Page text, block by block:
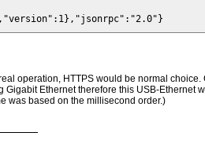
operation, HTTPS would be normal
Ethernet therefore this USB-Ethernet
was based on the millisecond order.)